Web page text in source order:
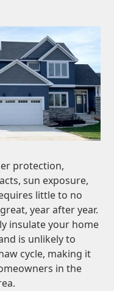
protection,
sun exposure,
little to no
year after year.
insulate your home
is unlikely to
cycle, making it
in the